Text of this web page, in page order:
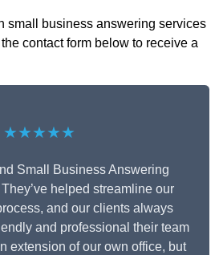
small business answering services
contact form below to receive a
★★★★★
Small Business Answering
helped streamline our
and our clients always
and professional their team
extension of our own office, but